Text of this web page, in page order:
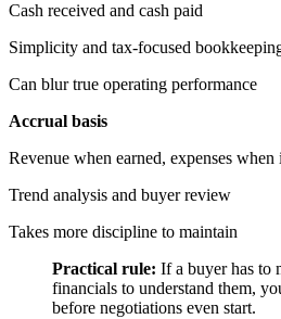
Cash received and cash paid
Simplicity and tax-focused
Can blur true operating performance
Accrual basis
Revenue when earned, expenses when
Trend analysis and buyer review
Takes more discipline to maintain
Practical rule: If a buyer has to
financials to understand them,
before negotiations even start.